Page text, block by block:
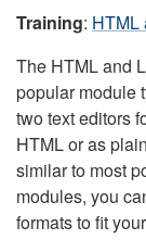
Training: HTML
The HTML and
popular module
two text editors
HTML or as
similar to most
modules, you
formats to fit